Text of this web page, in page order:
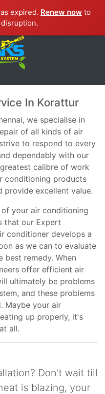
expired. Renew now to
In Korattur
we specialise in
of all kinds of air
to respond to every
dependably with our
calibre of work
conditioning products
provide excellent value.
your air conditioning
that our Expert
conditioner develops a
as we can to evaluate
best remedy. When
offer efficient air
ultimately be problems
and these problems
Maybe your air
up properly, it's
all.
Don't wait till
is blazing, your